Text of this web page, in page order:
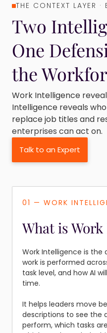
THE CONTEXT LAYER ·
Two
One
the
Work Intelligence
Intelligence reveals
replace job titles and
enterprises can act on.
Talk to an Expert
01 — WORK
What is
Work Intelligence is
work is performed
task level, and how AI
time.
It helps leaders move
descriptions to see the
perform, which tasks